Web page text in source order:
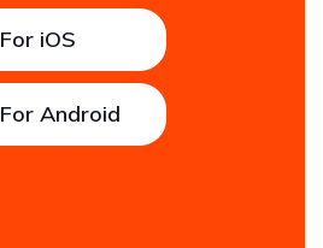
For iOS
For Android